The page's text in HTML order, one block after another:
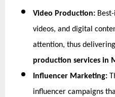
Video Production:
videos, and digital
attention, thus
production services in
Influencer Marketing:
influencer campaigns